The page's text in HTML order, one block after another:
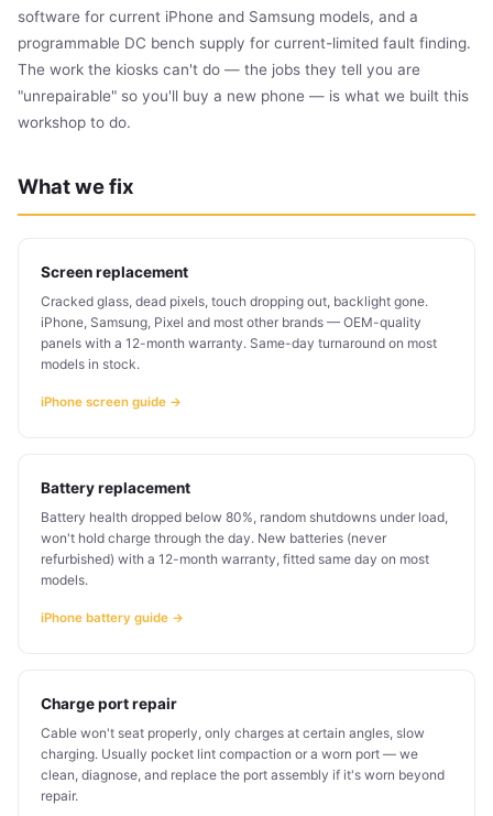
software for current iPhone and Samsung models, and a
programmable DC bench supply for current-limited fault finding.
The work the kiosks can't do — the jobs they tell you are
"unrepairable" so you'll buy a new phone — is what we built this
workshop to do.
What we fix
Screen replacement
Cracked glass, dead pixels, touch dropping out, backlight gone.
iPhone, Samsung, Pixel and most other brands — OEM-quality
panels with a 12-month warranty. Same-day turnaround on most
models in stock.
iPhone screen guide →
Battery replacement
Battery health dropped below 80%, random shutdowns under load,
won't hold charge through the day. New batteries (never
refurbished) with a 12-month warranty, fitted same day on most
models.
iPhone battery guide →
Charge port repair
Cable won't seat properly, only charges at certain angles, slow
charging. Usually pocket lint compaction or a worn port — we
clean, diagnose, and replace the port assembly if it's worn beyond
repair.